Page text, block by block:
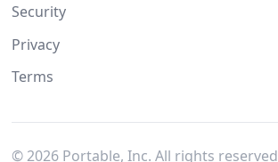
Security
Privacy
Terms
© 2026Portable, Inc. All rights